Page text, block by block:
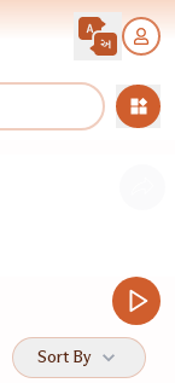
Sort By